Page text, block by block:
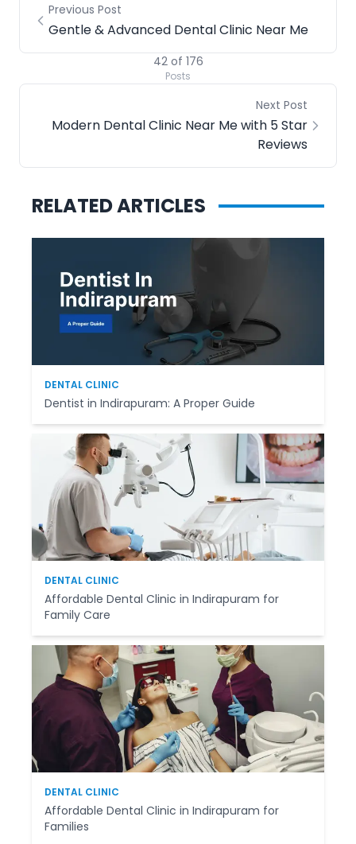
Previous Post
Gentle & Advanced Dental Clinic Near Me
42of 176
Posts
Next Post
Modern Dental Clinic Near Me with 5 Star
Reviews
RELATED ARTICLES
DENTAL CLINIC
Dentist in Indirapuram: A Proper Guide
DENTAL CLINIC
Affordable Dental Clinic in Indirapuram for
Family Care
DENTAL CLINIC
Affordable Dental Clinic in Indirapuram for
Families